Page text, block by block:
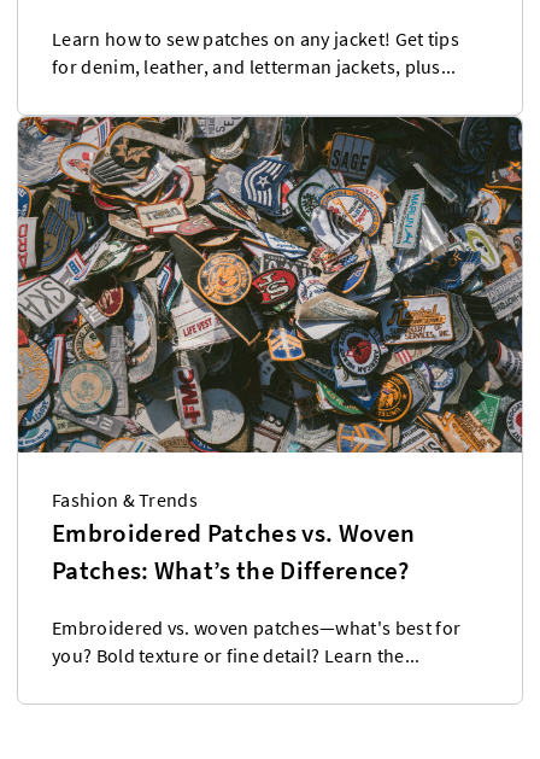
Learn how to sew patches on any jacket! Get tips
for denim, leather, and letterman jackets, plus...
Fashion & Trends
Embroidered Patches vs. Woven
Patches: What’s the Difference?
Embroidered vs. woven patches—what's best for
you? Bold texture or fine detail? Learn the...